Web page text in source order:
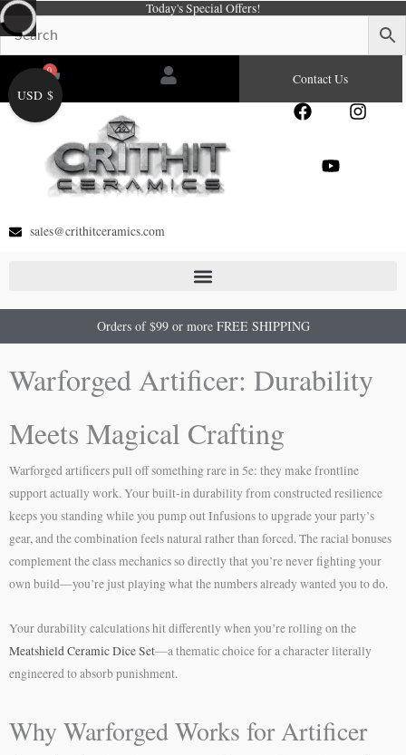
Skip
to
content
Today's Special Offers!
0
Cart Contact Us
F
e
I
Y
sales@crithitceramics.com
Orders of $99 or more FREE SHIPPING
Warforged Artificer: Durability
Meets Magical Crafting
Warforged artificers pull off something rare in 5e: they make frontline
support actually work. Your built-in durability from constructed resilience
keeps you standing while you pump out Infusions to upgrade your party’s
gear, and the combination feels natural rather than forced. The racial bonuses
complement the class mechanics so directly that you’re never fighting your
own build—you’re just playing what the numbers already wanted you to do.
Your durability calculations hit differently when you’re rolling on the
Meatshield Ceramic Dice Set—a thematic choice for a character literally
engineered to absorb punishment.
Why Warforged Works for Artificer
USD $